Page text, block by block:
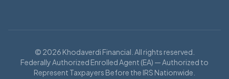
© 2026 Khodaverdi Financial. All rights reserved.
Federally Authorized Enrolled Agent (EA) — Authorized to
Represent Taxpayers Before the IRS Nationwide.